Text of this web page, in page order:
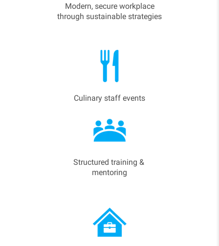
Modern, secure workplace
through sustainable strategies
Culinary staff events
Structured training &
mentoring